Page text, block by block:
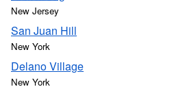
New Jersey
San Juan Hill
New York
Delano Village
New York